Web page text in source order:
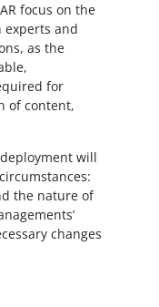
focus on the
and
as the
for
of content,
will
the nature of
changes